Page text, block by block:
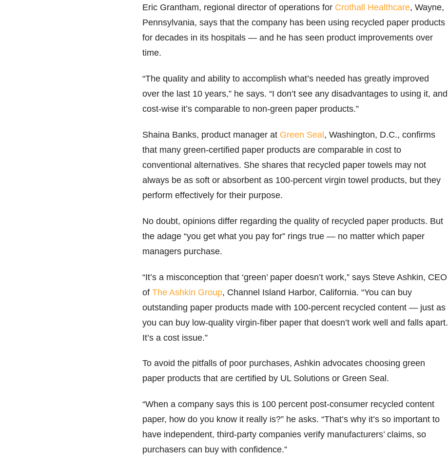
Eric Grantham, regional director of operations for Crothall Healthcare, Wayne,
Pennsylvania, says that the company has been using recycled paper products
for decades in its hospitals — and he has seen product improvements over
time.
“The quality and ability to accomplish what’s needed has greatly improved
over the last 10 years,” he says. “I don’t see any disadvantages to using it, and
cost-wise it’s comparable to non-green paper products.”
Shaina Banks, product manager at Green Seal, Washington, D.C., confirms
that many green-certified paper products are comparable in cost to
conventional alternatives. She shares that recycled paper towels may not
always be as soft or absorbent as 100-percent virgin towel products, but they
perform effectively for their purpose.
No doubt, opinions differ regarding the quality of recycled paper products. But
the adage “you get what you pay for” rings true — no matter which paper
managers purchase.
“It’s a misconception that ‘green’ paper doesn’t work,” says Steve Ashkin, CEO
of The Ashkin Group, Channel Island Harbor, California. “You can buy
outstanding paper products made with 100-percent recycled content — just as
you can buy low-quality virgin-fiber paper that doesn’t work well and falls apart.
It’s a cost issue.”
To avoid the pitfalls of poor purchases, Ashkin advocates choosing green
paper products that are certified by UL Solutions or Green Seal.
“When a company says this is 100 percent post-consumer recycled content
paper, how do you know it really is?” he asks. “That’s why it’s so important to
have independent, third-party companies verify manufacturers’ claims, so
purchasers can buy with confidence.”